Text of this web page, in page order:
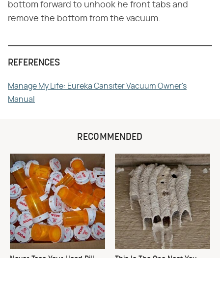
bottom forward to unhook he front tabs and
remove the bottom from the vacuum.
REFERENCES
Manage My Life: Eureka Cansiter Vacuum Owner's
Manual
RECOMMENDED
Never Toss Your Used Pill
This Is The One Nest You